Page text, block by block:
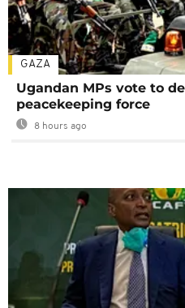
GAZA
Ugandan MPs vote to
peacekeeping force
8 hours ago